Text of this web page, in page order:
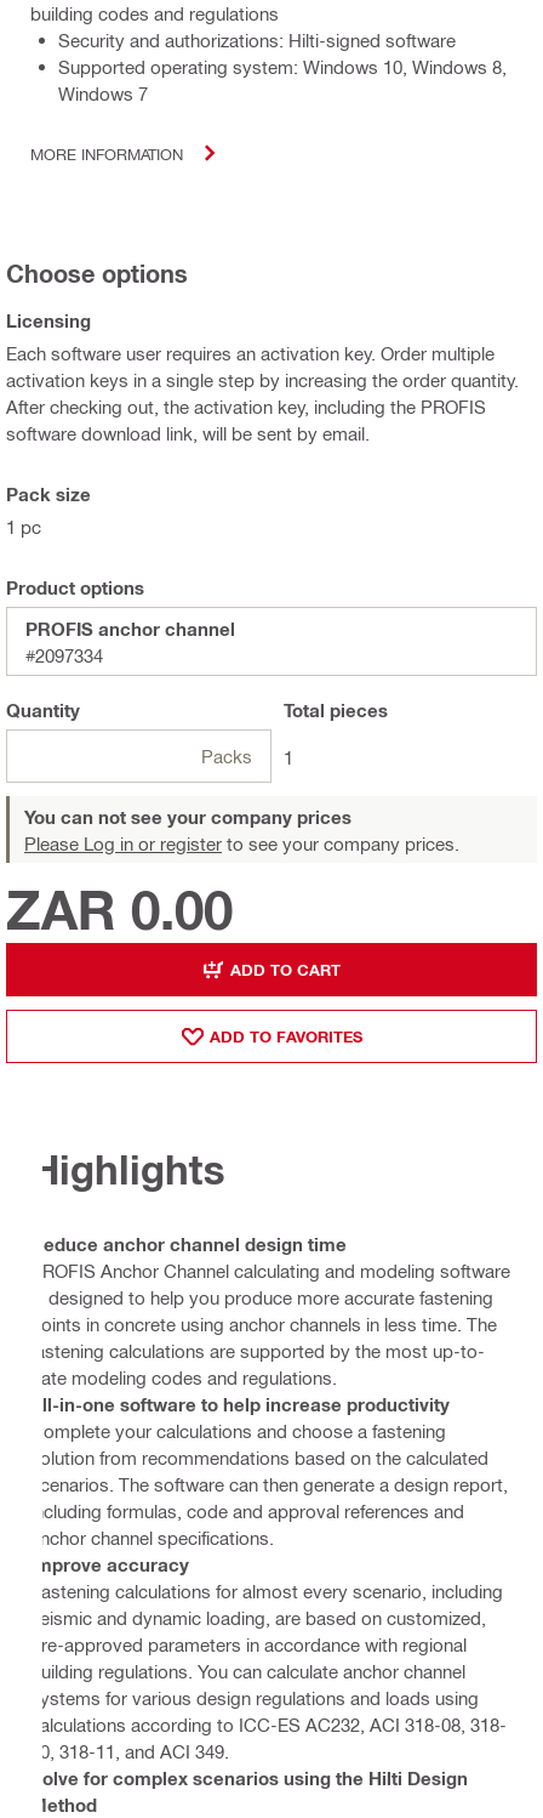
building codes and regulations
Security and authorizations: Hilti-signed software
Supported operating system: Windows 10, Windows 8,
Windows 7
MORE INFORMATION
Choose options
Licensing
Each software user requires an activation key. Order multiple
activation keys in a single step by increasing the order quantity.
After checking out, the activation key, including the PROFIS
software download link, will be sent by email.
Pack size
1 pc
Product options
PROFIS anchor channel
#2097334
Quantity
Packs
Total pieces
1
You can not see your company prices
Please Log in or register to see your company prices.
ZAR 0.00
ADD TO CART
ADD TO FAVORITES
Highlights
Reduce anchor channel design time
PROFIS Anchor Channel calculating and modeling software
is designed to help you produce more accurate fastening
points in concrete using anchor channels in less time. The
fastening calculations are supported by the most up-to-
date modeling codes and regulations.
All-in-one software to help increase productivity
Complete your calculations and choose a fastening
solution from recommendations based on the calculated
scenarios. The software can then generate a design report,
including formulas, code and approval references and
anchor channel specifications.
Improve accuracy
Fastening calculations for almost every scenario, including
seismic and dynamic loading, are based on customized,
pre-approved parameters in accordance with regional
building regulations. You can calculate anchor channel
systems for various design regulations and loads using
calculations according to ICC-ES AC232, ACI 318-08, 318-
10, 318-11, and ACI 349.
Solve for complex scenarios using the Hilti Design
Method